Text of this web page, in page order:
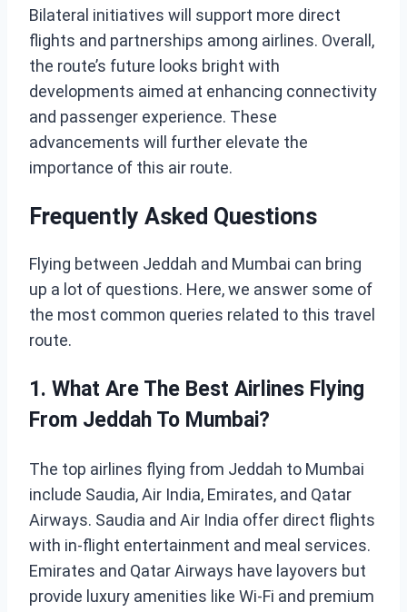
Bilateral initiatives will support more direct
flights and partnerships among airlines. Overall,
the route’s future looks bright with
developments aimed at enhancing connectivity
and passenger experience. These
advancements will further elevate the
importance of this air route.
Frequently Asked Questions
Flying between Jeddah and Mumbai can bring
up a lot of questions. Here, we answer some of
the most common queries related to this travel
route.
1. What Are The Best Airlines Flying
From Jeddah To Mumbai?
The top airlines flying from Jeddah to Mumbai
include Saudia, Air India, Emirates, and Qatar
Airways. Saudia and Air India offer direct flights
with in-flight entertainment and meal services.
Emirates and Qatar Airways have layovers but
provide luxury amenities like Wi-Fi and premium